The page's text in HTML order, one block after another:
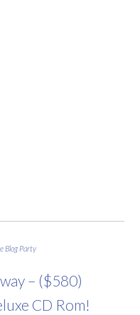
Blog Party
– ($580)
CD Rom!